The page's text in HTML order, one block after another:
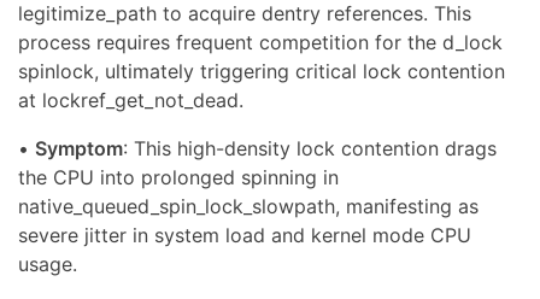
legitimize_path to acquire dentry references. This
process requires frequent competition for the d_lock
spinlock, ultimately triggering critical lock contention
at lockref_get_not_dead.
• Symptom: This high-density lock contention drags
the CPU into prolonged spinning in
native_queued_spin_lock_slowpath, manifesting as
severe jitter in system load and kernel mode CPU
usage.